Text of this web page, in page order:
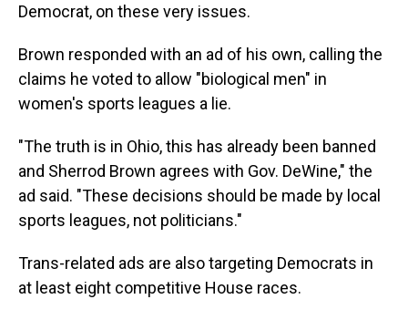
Democrat, on these very issues.
Brown responded with an ad of his own, calling the
claims he voted to allow "biological men" in
women's sports leagues a lie.
"The truth is in Ohio, this has already been banned
and Sherrod Brown agrees with Gov. DeWine," the
ad said. "These decisions should be made by local
sports leagues, not politicians."
Trans-related ads are also targeting Democrats in
at least eight competitive House races.